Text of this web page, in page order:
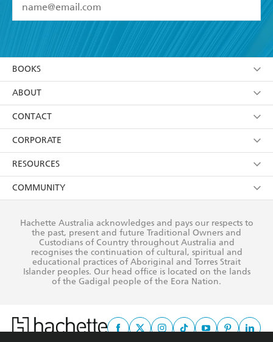
I have read and accept the Terms and Conditions
using my personal information or data as set out in
itsPrivacy Policy(and I understand I have the right to
withdraw my consent at any time).
BOOKS
Browse
Collections
Kids
Young Adult
ABOUT
About Us
Terms
Privacy Policy
AI Position
Reflect Reconciliation Action Plan
CONTACT
Contact Us
Our People
Submissions
CORPORATE
Getting Published
Rights
The Richell Prize
RESOURCES
Booksellers
Teachers
Corporate Sales
COMMUNITY
Our Policies
Improving Representation
Sustainability Goals
Hachette Australia acknowledges and pays our respects to
the past, present and future Traditional Owners and
Custodians of Country throughout Australia and
recognises the continuation of cultural, spiritual and
educational practices of Aboriginal and Torres Strait
Islander peoples. Our head office is located on the lands
of the Gadigal people of the Eora Nation.